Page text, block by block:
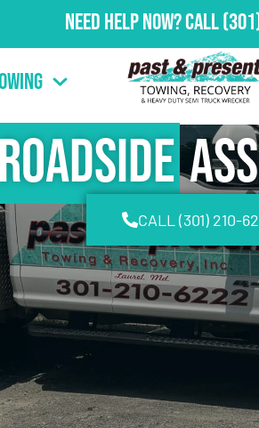
Need Help Now?Call
CALL (301) 210-